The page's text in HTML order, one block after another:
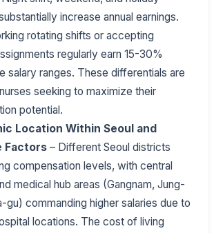
increase annual earnings.
rotating shifts or accepting
regularly earn 15-30%
salary ranges. These differentials are
seeking to maximize their
potential.
Location Within Seoul and
Factors – Different Seoul districts
compensation levels, with central
medical hub areas (Gangnam, Jung-
gu) commanding higher salaries due to
locations. The cost of living